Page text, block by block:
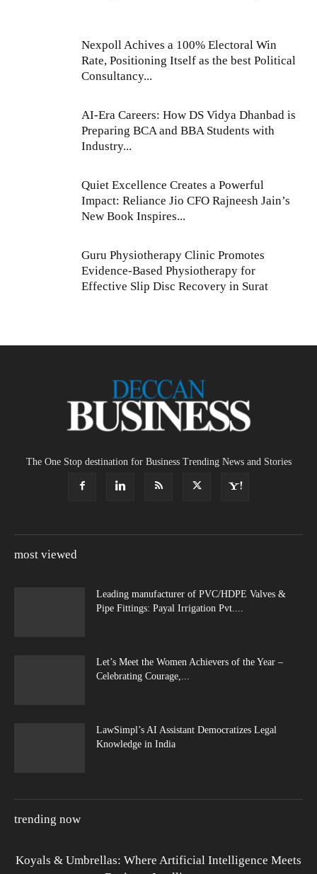
Nexpoll Achives a 100% Electoral Win
Rate, Positioning Itself as the best Political
Consultancy...
AI-Era Careers: How DS Vidya Dhanbad is
Preparing BCA and BBA Students with
Industry...
Quiet Excellence Creates a Powerful
Impact: Reliance Jio CFO Rajneesh Jain’s
New Book Inspires...
Guru Physiotherapy Clinic Promotes
Evidence-Based Physiotherapy for
Effective Slip Disc Recovery in Surat
The One Stop destination for Business Trending News and Stories
most viewed
Leading manufacturer of PVC/HDPE Valves &
Pipe Fittings: Payal Irrigation Pvt....
Let’s Meet the Women Achievers of the Year –
Celebrating Courage,...
LawSimpl’s AI Assistant Democratizes Legal
Knowledge in India
trending now
Koyals & Umbrellas: Where Artificial Intelligence Meets